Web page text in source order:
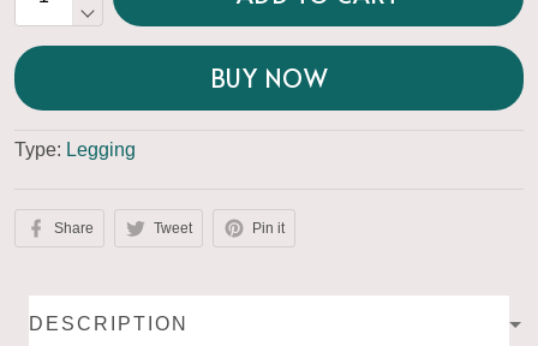
BUY NOW
Type: Legging
Share Tweet Pin it
DESCRIPTION